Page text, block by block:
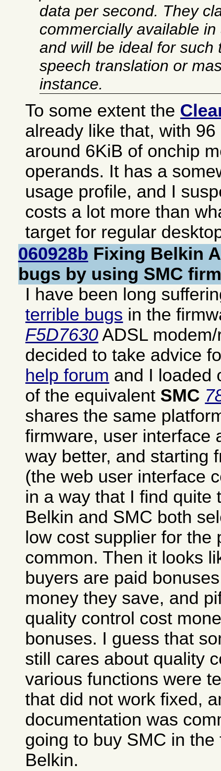
data per second. They
commercially available
and will be ideal for such
speech translation or
instance.
To some extent the
already like that, with
around 6KiB of onchip
operands. It has a
usage profile, and I
costs a lot more than
target for regular
060928b Fixing Belkin
bugs by using SMC
I have been long
terrible bugs in the
F5D7630 ADSL
decided to take advice
help forum and I loaded
of the equivalent SMC
shares the same
firmware, user interface
way better, and starting
(the web user interface
in a way that I find quite
Belkin and SMC both
low cost supplier for the
common. Then it looks
buyers are paid
money they save, and
quality control cost
bonuses. I guess that
still cares about quality
various functions were
that did not work fixed,
documentation was
going to buy SMC in
Belkin.